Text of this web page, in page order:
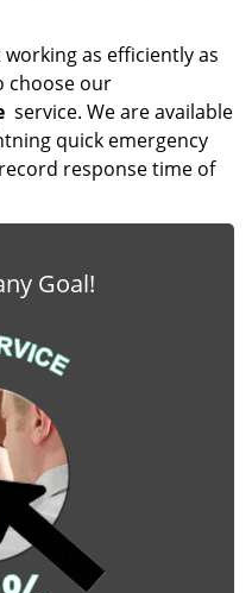
as efficiently as
choose our
service. We are available
quick emergency
response time of
Goal!